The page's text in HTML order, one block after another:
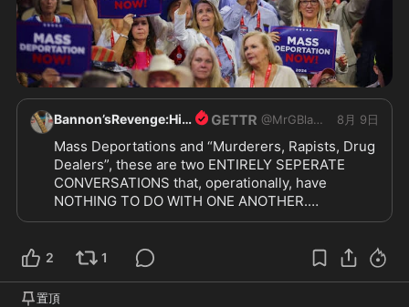
Bannon’sRevenge:HipShot @MrGBlanco 8月 9日
Mass Deportations and “Murderers, Rapists, Drug
Dealers”, these are two ENTIRELY SEPERATE
CONVERSATIONS that, operationally, have
NOTHING TO DO WITH ONE ANOTHER.
“Surge” ≠ Mass Deportations
the REAL McCOY!!
NATION. Get TOUGH. Billboards, signs hung in
2 1
置頂